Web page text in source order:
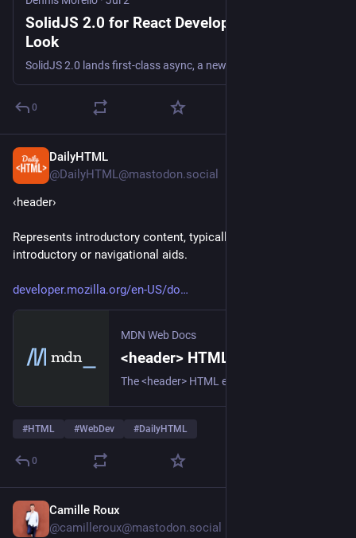
SolidJS 2.0 for React Developers: A First
Look
0
DailyHTML
@DailyHTML@mastodon.social
‹header›
Represents introductory content, typically a group of
introductory or navigational aids.
developer.mozilla.org/en-US/do
MDN Web Docs
#HTML #WebDev #DailyHTML
0
Camille Roux
@camilleroux@mastodon.social